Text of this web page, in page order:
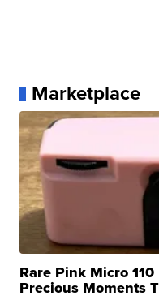
Marketplace
Rare Pink Micro
Precious Moments